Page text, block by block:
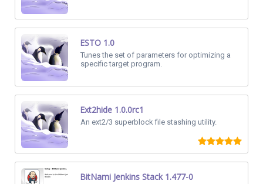
ESTO 1.0
Tunes the set of parameters for optimizing a
specific target program.
Ext2hide 1.0.0rc1
An ext2/3 superblock file stashing utility.
BitNami Jenkins Stack 1.477-0